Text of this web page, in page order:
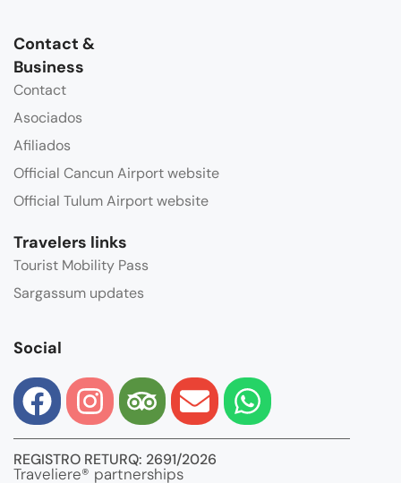
Contact &
Business
Contact
Asociados
Afiliados
Official Cancun Airport website
Official Tulum Airport website
Travelers links
Tourist Mobility Pass
Sargassum updates
Social
REGISTRO RETURQ: 2691/2026
Traveliere® partnerships